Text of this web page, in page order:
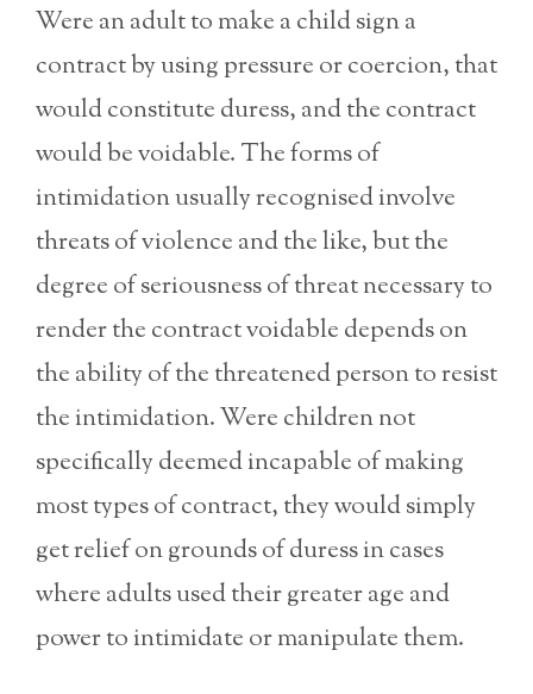
Were an adult to make a child sign a
contract by using pressure or coercion, that
would constitute duress, and the contract
would be voidable. The forms of
intimidation usually recognised involve
threats of violence and the like, but the
degree of seriousness of threat necessary to
render the contract voidable depends on
the ability of the threatened person to resist
the intimidation. Were children not
specifically deemed incapable of making
most types of contract, they would simply
get relief on grounds of duress in cases
where adults used their greater age and
power to intimidate or manipulate them.